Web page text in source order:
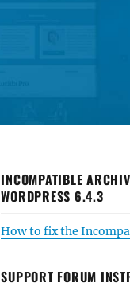
INCOMPATIBLE
WORDPRESS 6.4.3
How to fix the
SUPPORT FORUM